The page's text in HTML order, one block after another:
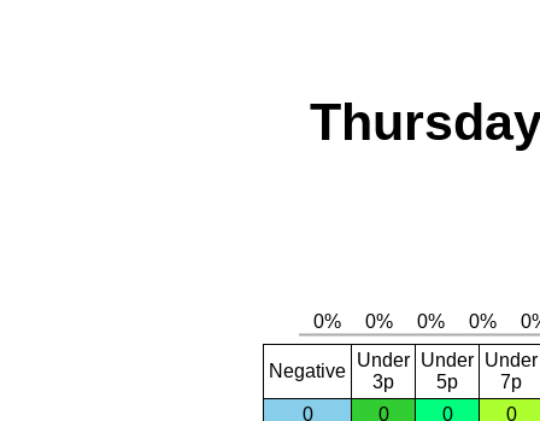
Negative
Under
3p
Under
5p
Under
7p
0
0 0 0